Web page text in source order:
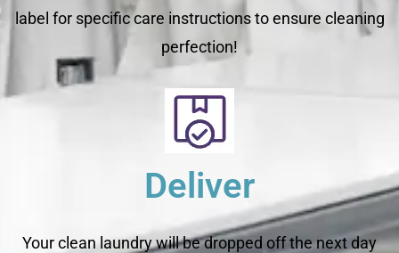
label for specific care instructions to ensure cleaning
perfection!
Deliver
Your clean laundry will be dropped off the next day